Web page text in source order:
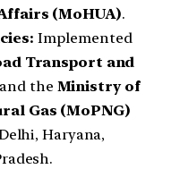
(MoHUA).
Implemented
Transport and
and the Ministry of
Gas (MoPNG)
Haryana,